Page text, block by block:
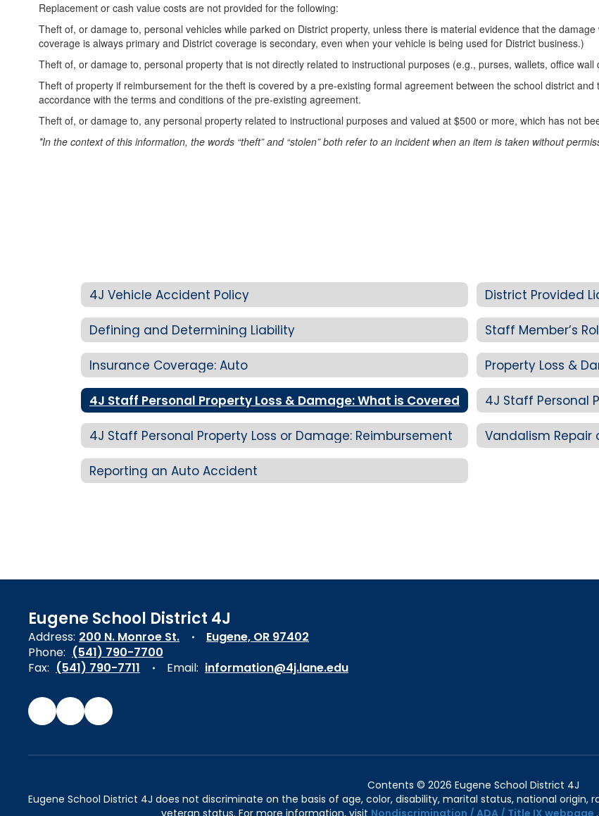
Replacement or cash value costs are not provided for the following:
Theft of, or damage to, personal vehicles while parked on District property, unless there is material evidence that the
coverage is always primary and District coverage is secondary, even when your vehicle is being used for District business.)
Theft of, or damage to, personal property that is not directly related to instructional purposes (e.g., purses, wallets, office
Theft of property if reimbursement for the theft is covered by a pre-existing formal agreement between the school district
accordance with the terms and conditions of the pre-existing agreement.
Theft of, or damage to, any personal property related to instructional purposes and valued at $500 or more, which has not
*In the context of this information, the words “theft” and “stolen” both refer to an incident when an item is taken without
4J Vehicle Accident Policy District Provided
Defining and Determining Liability Staff Member’s
Insurance Coverage: Auto Property Loss &
4J Staff Personal Property Loss & Damage: What is Covered
4J Staff Personal Property Loss or Damage: Reimbursement Vandalism Repair
Reporting an Auto Accident
Eugene School District 4J
Address: 200 N. Monroe St.
Eugene, OR 97402
Phone: (541) 790-7700
Fax: (541) 790-7711 Email: information@4j.lane.edu
Contents © 2026 Eugene School District 4J
Eugene School District 4J does not discriminate on the basis of age, color, disability, marital status, national origin,
veteran status. For more information, visit Nondiscrimination / ADA / Title IX webpage .